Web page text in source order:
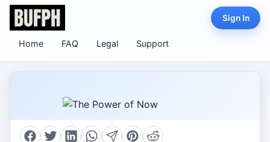
Home FAQ Legal Support
Sign In